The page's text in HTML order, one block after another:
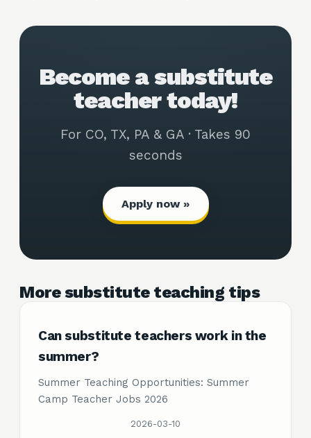
Become a substitute
teacher today!
For CO, TX, PA & GA · Takes 90
seconds
Apply now »
More substitute teaching tips
Can substitute teachers work in the
summer?
Summer Teaching Opportunities: Summer
Camp Teacher Jobs 2026
2026-03-10